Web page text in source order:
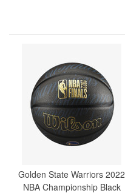
Golden State Warriors 2022
NBA Championship Black